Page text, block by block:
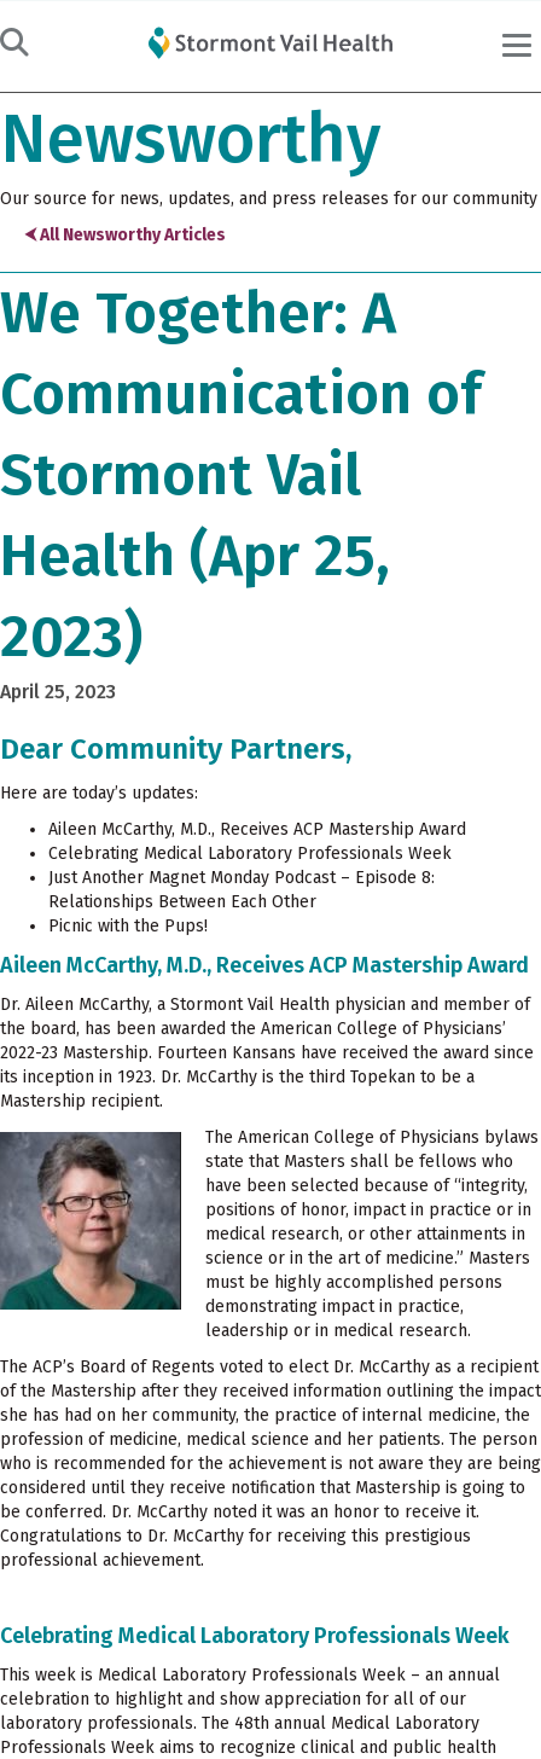
Newsworthy
Our source for news, updates, and press releases for our community
⮜ All Newsworthy Articles
We Together: A
Communication of
Stormont Vail
Health (Apr 25,
2023)
April 25, 2023
Dear Community Partners,
Here are today’s updates:
Aileen McCarthy, M.D., Receives ACP Mastership Award
Celebrating Medical Laboratory Professionals Week
Just Another Magnet Monday Podcast – Episode 8:
Relationships Between Each Other
Picnic with the Pups!
Aileen McCarthy, M.D., Receives ACP Mastership Award
Dr. Aileen McCarthy, a Stormont Vail Health physician and member of
the board, has been awarded the American College of Physicians’
2022-23 Mastership. Fourteen Kansans have received the award since
its inception in 1923. Dr. McCarthy is the third Topekan to be a
Mastership recipient.
The American College of Physicians bylaws
state that Masters shall be fellows who
have been selected because of “integrity,
positions of honor, impact in practice or in
medical research, or other attainments in
science or in the art of medicine.” Masters
must be highly accomplished persons
demonstrating impact in practice,
leadership or in medical research.
The ACP’s Board of Regents voted to elect Dr. McCarthy as a recipient
of the Mastership after they received information outlining the impact
she has had on her community, the practice of internal medicine, the
profession of medicine, medical science and her patients. The person
who is recommended for the achievement is not aware they are being
considered until they receive notification that Mastership is going to
be conferred. Dr. McCarthy noted it was an honor to receive it.
Congratulations to Dr. McCarthy for receiving this prestigious
professional achievement.
Celebrating Medical Laboratory Professionals Week
This week is Medical Laboratory Professionals Week – an annual
celebration to highlight and show appreciation for all of our
laboratory professionals. The 48th annual Medical Laboratory
Professionals Week aims to recognize clinical and public health